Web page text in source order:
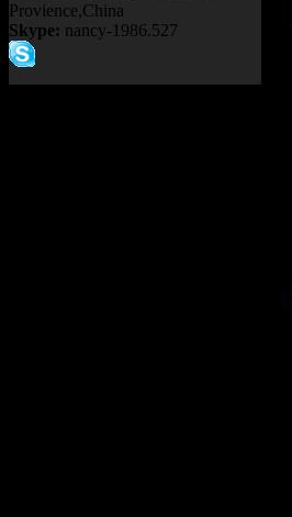
Provience,China
Skype: nancy-1986.527